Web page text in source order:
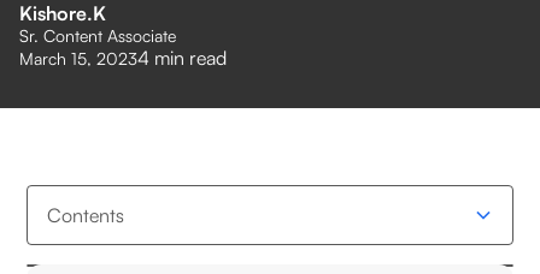
Kishore.K
Sr. Content Associate
March 15, 20234 min read
Contents